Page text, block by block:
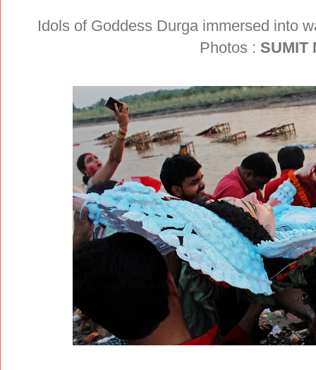
Idols of Goddess Durga immersed into
Photos : SUMIT